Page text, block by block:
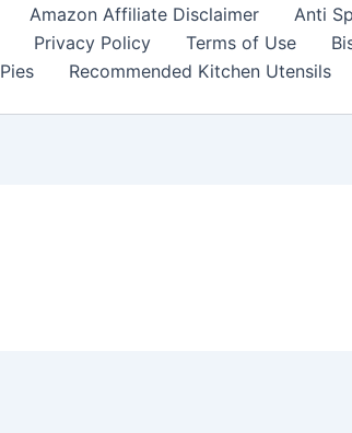
Amazon Affiliate Disclaimer
Anti
Privacy Policy Terms of Use
Pies Recommended Kitchen Utensils